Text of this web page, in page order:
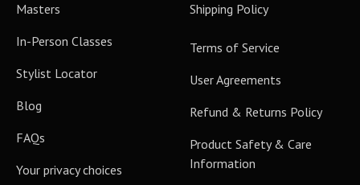
Masters
In-Person Classes
Stylist Locator
Blog
FAQs
Your privacy choices
Shipping Policy
Terms of Service
User Agreements
Refund & Returns Policy
Product Safety & Care
Information